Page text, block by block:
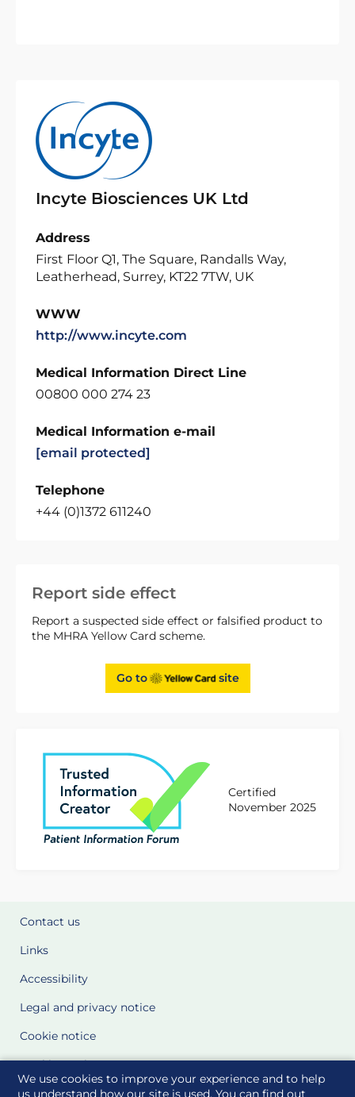
We use cookies to improve your experience and to help
us understand how our site is used. You can find out
Report side effect
Report a suspected side effect or falsified product to
the MHRA Yellow Card scheme.
Go to site
Certified
November 2025
Incyte Biosciences UK Ltd
Address
First Floor Q1, The Square, Randalls Way,
Leatherhead, Surrey, KT22 7TW, UK
WWW
http://www.incyte.com
Medical Information Direct Line
00800 000 274 23
Medical Information e-mail
[email protected]
Telephone
+44 (0)1372 611240
Contact us
Links
Accessibility
Legal and privacy notice
Cookie notice
Cookie Settings
Glossary